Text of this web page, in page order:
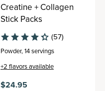
Creatine + Collagen
Stick Packs
(57)
Powder,14 servings
+2 flavors available
$24.95